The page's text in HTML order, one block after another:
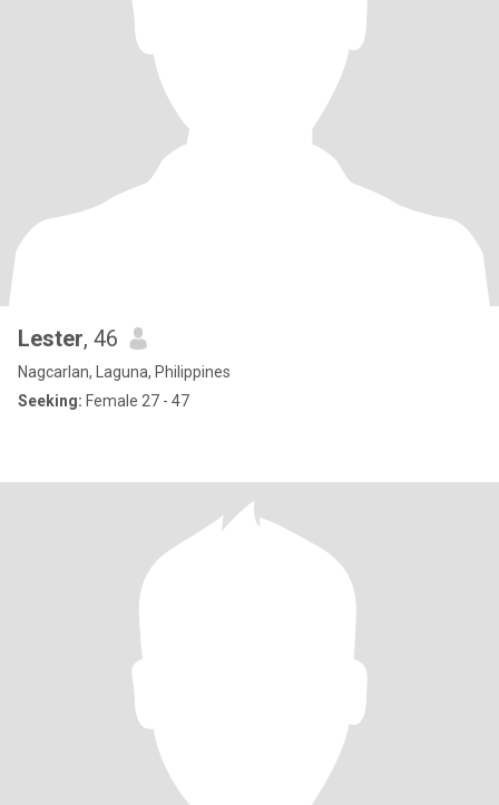
Lester, 46
Nagcarlan, Laguna, Philippines
Seeking: Female 27 - 47